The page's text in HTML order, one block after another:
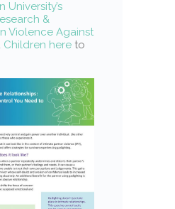
University’s
&
Violence Against
here to